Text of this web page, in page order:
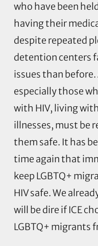
who have been
having their
despite repeated
detention centers
issues than
especially those
with HIV, living
illnesses, must be
them safe. It has
time again that
keep LGBTQ+
HIV safe. We
will be dire if ICE
LGBTQ+ migrants